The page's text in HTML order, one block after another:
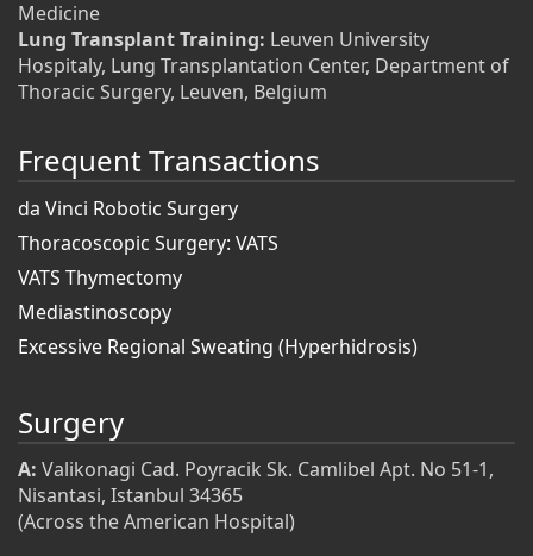
Medicine
Lung Transplant Training: Leuven University
Hospitaly, Lung Transplantation Center, Department of
Thoracic Surgery, Leuven, Belgium
Frequent Transactions
da Vinci Robotic Surgery
Thoracoscopic Surgery: VATS
VATS Thymectomy
Mediastinoscopy
Excessive Regional Sweating (Hyperhidrosis)
Surgery
A: Valikonagi Cad. Poyracik Sk. Camlibel Apt. No 51-1,
Nisantasi, Istanbul 34365
(Across the American Hospital)